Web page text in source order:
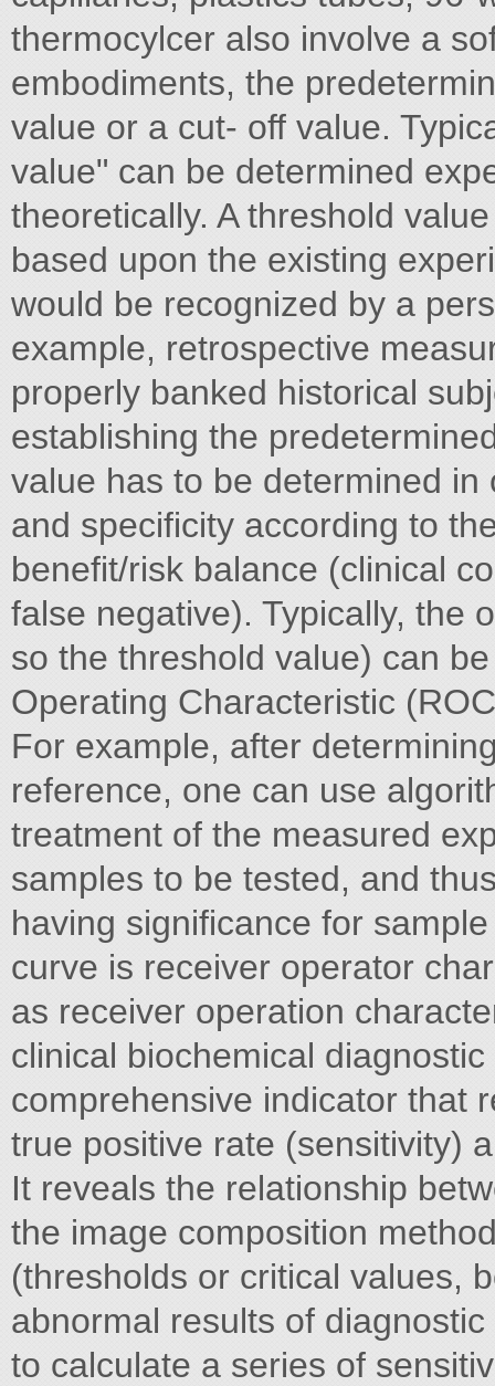
thermocylcer also involve a
embodiments, the
value or a cut- off value.
value" can be determined
theoretically. A threshold
based upon the existing
would be recognized by a
example, retrospective
properly banked historical
establishing the
value has to be determined
and specificity according to
benefit/risk balance (clinical
false negative). Typically, the
so the threshold value) can
Operating Characteristic
For example, after
reference, one can use
treatment of the measured
samples to be tested, and
having significance for
curve is receiver operator
as receiver operation
clinical biochemical
comprehensive indicator that
true positive rate (sensitivity)
It reveals the relationship
the image composition
(thresholds or critical values,
abnormal results of
to calculate a series of